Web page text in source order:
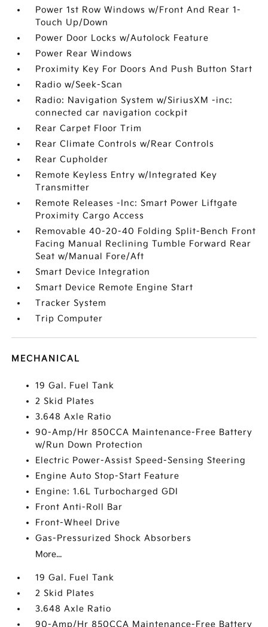
Power 1st Row Windows w/Front And Rear 1-
Touch Up/Down
Power Door Locks w/Autolock Feature
Power Rear Windows
Proximity Key For Doors And Push Button Start
Radio w/Seek-Scan
Radio: Navigation System w/SiriusXM -inc:
connected car navigation cockpit
Rear Carpet Floor Trim
Rear Climate Controls w/Rear Controls
Rear Cupholder
Remote Keyless Entry w/Integrated Key
Transmitter
Remote Releases -Inc: Smart Power Liftgate
Proximity Cargo Access
Removable 40-20-40 Folding Split-Bench Front
Facing Manual Reclining Tumble Forward Rear
Seat w/Manual Fore/Aft
Smart Device Integration
Smart Device Remote Engine Start
Tracker System
Trip Computer
MECHANICAL
19 Gal. Fuel Tank
2 Skid Plates
3.648 Axle Ratio
90-Amp/Hr 850CCA Maintenance-Free Battery
w/Run Down Protection
Electric Power-Assist Speed-Sensing Steering
Engine Auto Stop-Start Feature
Engine: 1.6L Turbocharged GDI
Front Anti-Roll Bar
Front-Wheel Drive
Gas-Pressurized Shock Absorbers
More...
19 Gal. Fuel Tank
2 Skid Plates
3.648 Axle Ratio
90-Amp/Hr 850CCA Maintenance-Free Battery